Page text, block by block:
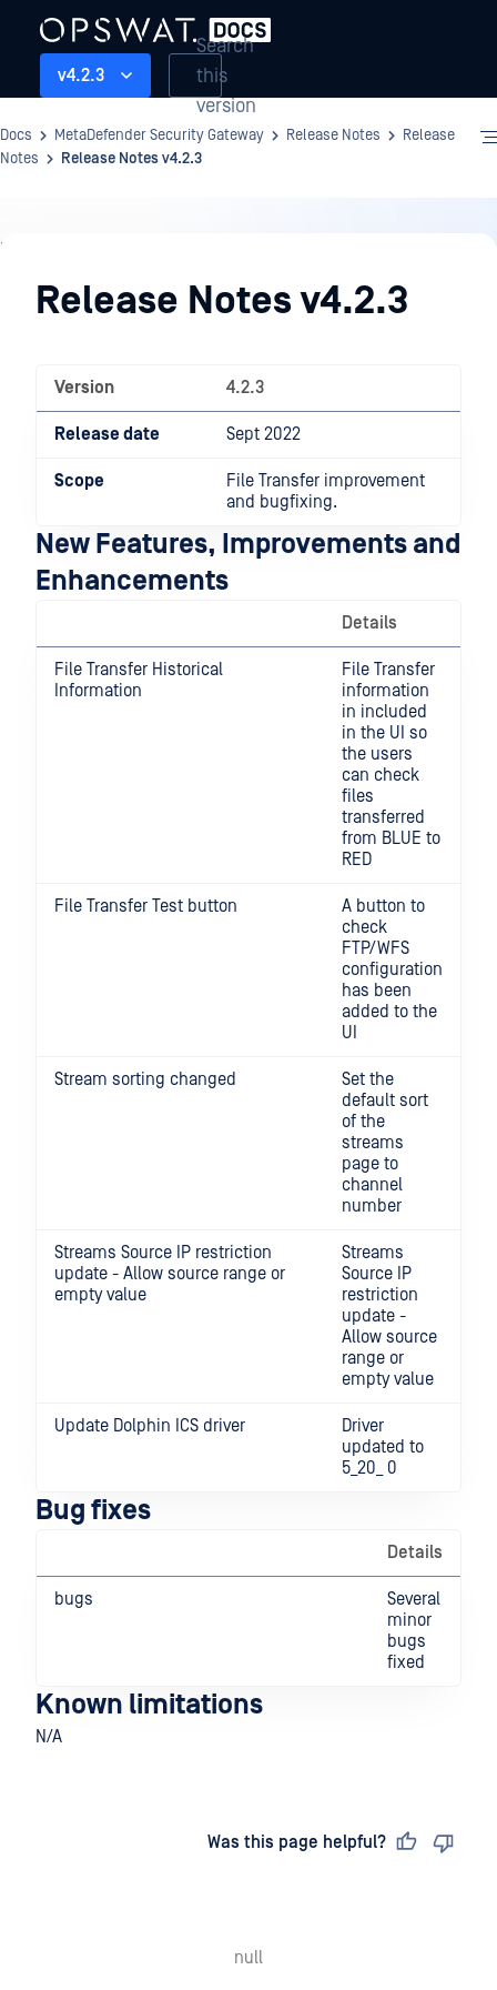
v4.2.3
Search
this
version
Docs MetaDefender Security Gateway Release Notes
Release
Notes
Release Notes v4.2.3
Release
NotesRelease Notes v4.2.3
Version 4.2.3
Release date Sept 2022
Scope
File Transfer improvement
and bugfixing.
New Features, Improvements and
Enhancements
Details
File Transfer Historical
Information
File Transfer
information
in included
in the UI so
the users
can check
files
transferred
from BLUE to
RED
File Transfer Test button
A button to
check
FTP/WFS
configuration
has been
added to the
UI
Stream sorting changed
Set the
default sort
of the
streams
page to
channel
number
Streams Source IP restriction
update - Allow source range or
empty value
Streams
Source IP
restriction
update -
Allow source
range or
empty value
Update Dolphin ICS driver
Driver
updated to
5_20_ 0
Bug fixes
Details
bugs
Several
minor
bugs
fixed
Known limitations
N/A
Was this page helpful?
null